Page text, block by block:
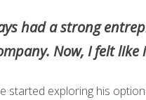
had a strong
Now, I felt like
started exploring his